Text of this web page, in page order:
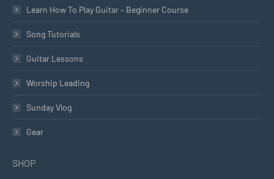
Learn How To Play Guitar – Beginner Course
Song Tutorials
Guitar Lessons
Worship Leading
Sunday Vlog
Gear
SHOP